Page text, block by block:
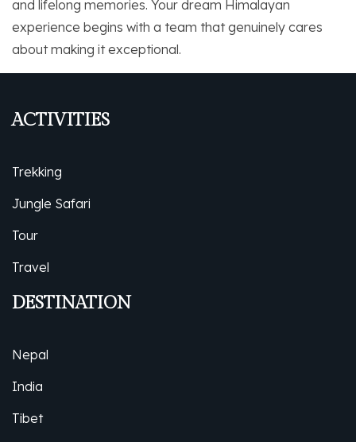
and lifelong memories. Your dream Himalayan
experience begins with a team that genuinely cares
about making it exceptional.
ACTIVITIES
Trekking
Jungle Safari
Tour
Travel
DESTINATION
Nepal
India
Tibet